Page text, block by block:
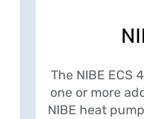
The NIBE ECS
one or more
NIBE heat